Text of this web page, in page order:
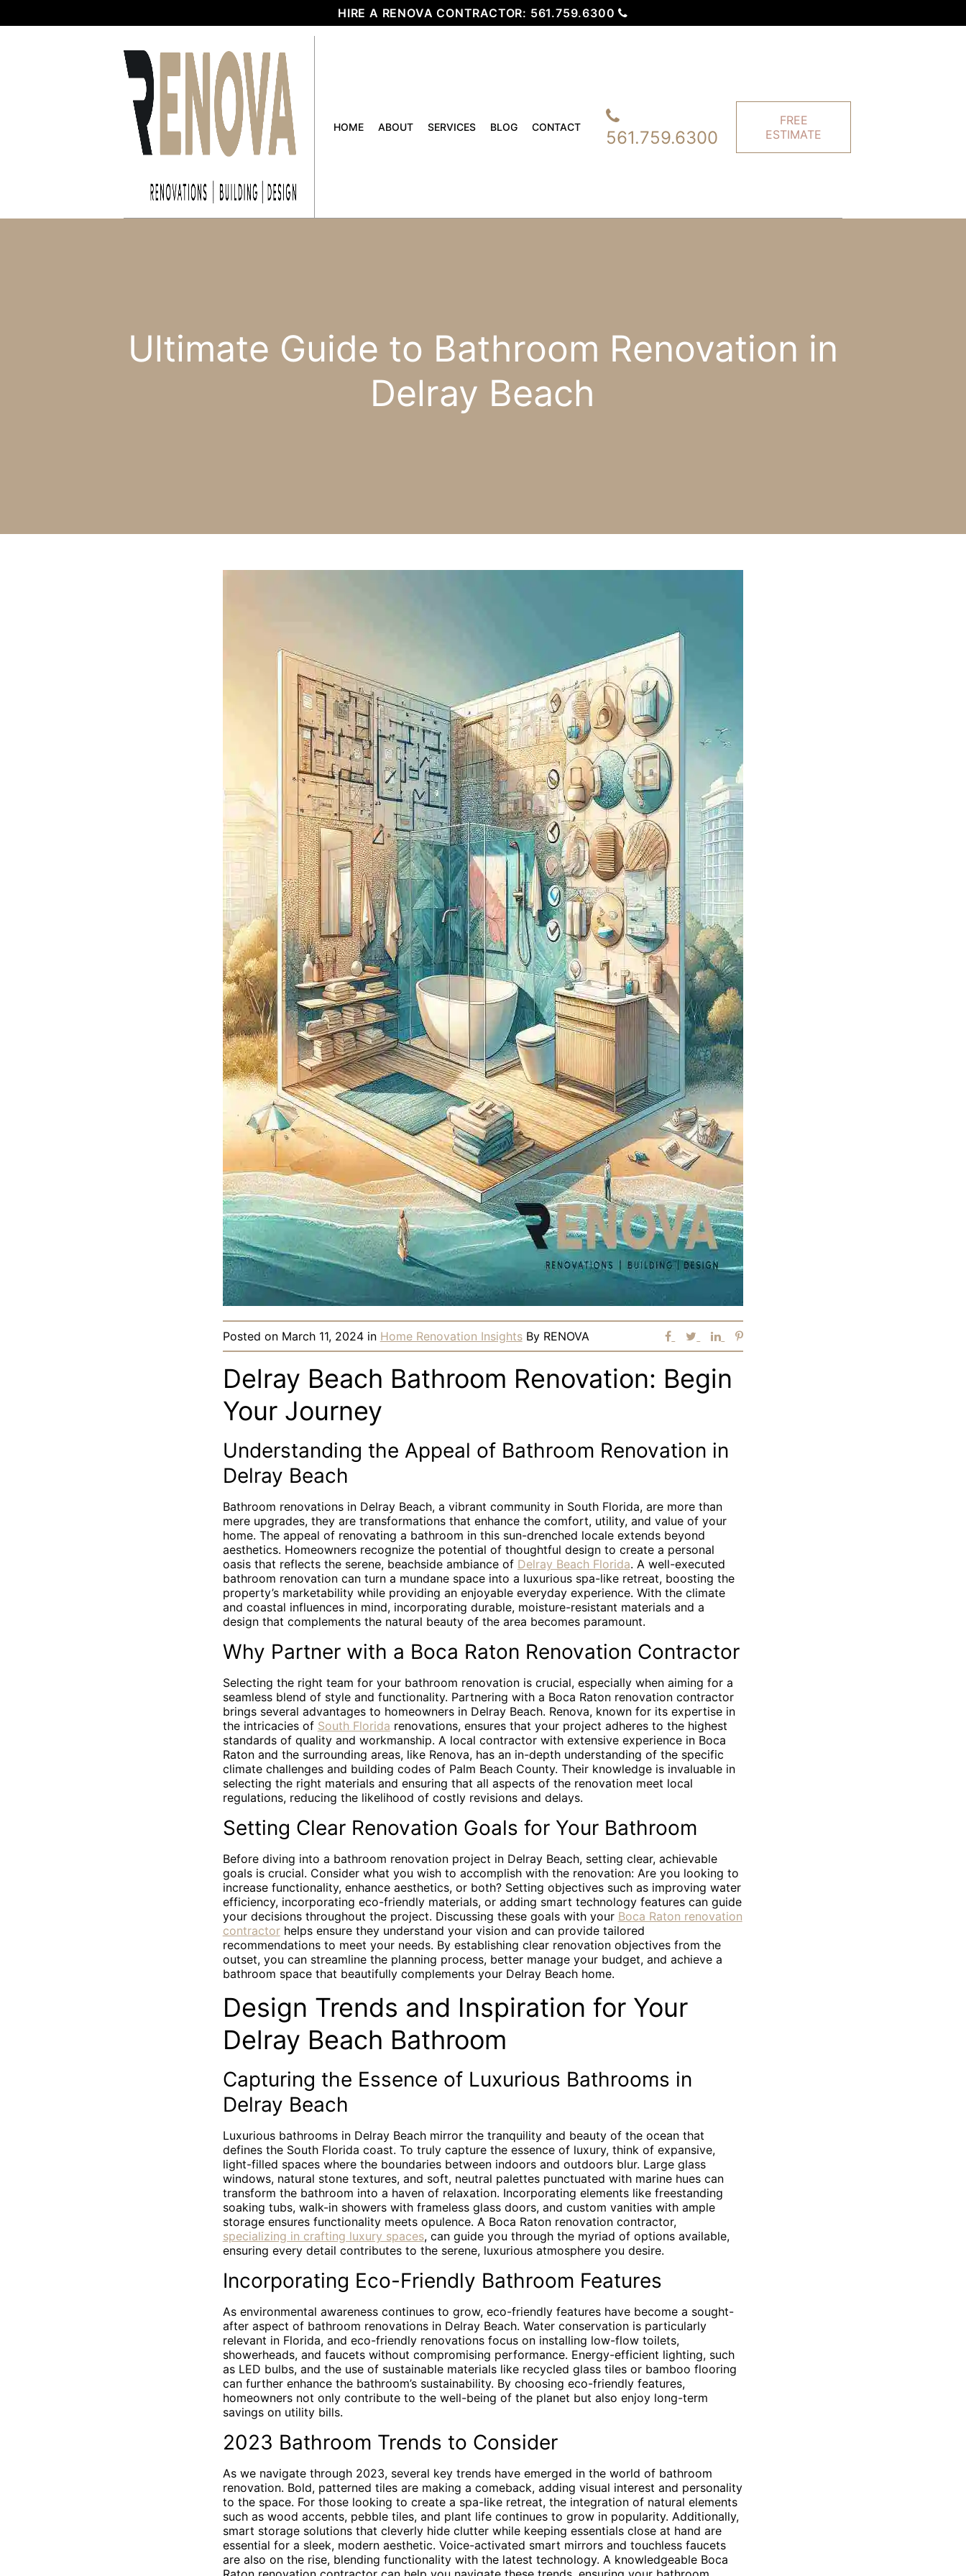
HIRE A RENOVA CONTRACTOR: 561.759.6300
HOME ABOUT SERVICES BLOG CONTACT 561.759.6300
FREE
ESTIMATE
Ultimate Guide to Bathroom Renovation in
Delray Beach
Posted on March 11, 2024 in Home Renovation Insights By RENOVA
Delray Beach Bathroom Renovation: Begin
Your Journey
Understanding the Appeal of Bathroom Renovation in
Delray Beach
Bathroom renovations in Delray Beach, a vibrant community in South Florida, are more than
mere upgrades, they are transformations that enhance the comfort, utility, and value of your
home. The appeal of renovating a bathroom in this sun-drenched locale extends beyond
aesthetics. Homeowners recognize the potential of thoughtful design to create a personal
oasis that reflects the serene, beachside ambiance of Delray Beach Florida. A well-executed
bathroom renovation can turn a mundane space into a luxurious spa-like retreat, boosting the
property’s marketability while providing an enjoyable everyday experience. With the climate
and coastal influences in mind, incorporating durable, moisture-resistant materials and a
design that complements the natural beauty of the area becomes paramount.
Why Partner with a Boca Raton Renovation Contractor
Selecting the right team for your bathroom renovation is crucial, especially when aiming for a
seamless blend of style and functionality. Partnering with a Boca Raton renovation contractor
brings several advantages to homeowners in Delray Beach. Renova, known for its expertise in
the intricacies of South Florida renovations, ensures that your project adheres to the highest
standards of quality and workmanship. A local contractor with extensive experience in Boca
Raton and the surrounding areas, like Renova, has an in-depth understanding of the specific
climate challenges and building codes of Palm Beach County. Their knowledge is invaluable in
selecting the right materials and ensuring that all aspects of the renovation meet local
regulations, reducing the likelihood of costly revisions and delays.
Setting Clear Renovation Goals for Your Bathroom
Before diving into a bathroom renovation project in Delray Beach, setting clear, achievable
goals is crucial. Consider what you wish to accomplish with the renovation: Are you looking to
increase functionality, enhance aesthetics, or both? Setting objectives such as improving water
efficiency, incorporating eco-friendly materials, or adding smart technology features can guide
your decisions throughout the project. Discussing these goals with your Boca Raton renovation
contractorhelps ensure they understand your vision and can provide tailored
recommendations to meet your needs. By establishing clear renovation objectives from the
outset, you can streamline the planning process, better manage your budget, and achieve a
bathroom space that beautifully complements your Delray Beach home.
Design Trends and Inspiration for Your
Delray Beach Bathroom
Capturing the Essence of Luxurious Bathrooms in
Delray Beach
Luxurious bathrooms in Delray Beach mirror the tranquility and beauty of the ocean that
defines the South Florida coast. To truly capture the essence of luxury, think of expansive,
light-filled spaces where the boundaries between indoors and outdoors blur. Large glass
windows, natural stone textures, and soft, neutral palettes punctuated with marine hues can
transform the bathroom into a haven of relaxation. Incorporating elements like freestanding
soaking tubs, walk-in showers with frameless glass doors, and custom vanities with ample
storage ensures functionality meets opulence. A Boca Raton renovation contractor,
specializing in crafting luxury spaces, can guide you through the myriad of options available,
ensuring every detail contributes to the serene, luxurious atmosphere you desire.
Incorporating Eco-Friendly Bathroom Features
As environmental awareness continues to grow, eco-friendly features have become a sought-
after aspect of bathroom renovations in Delray Beach. Water conservation is particularly
relevant in Florida, and eco-friendly renovations focus on installing low-flow toilets,
showerheads, and faucets without compromising performance. Energy-efficient lighting, such
as LED bulbs, and the use of sustainable materials like recycled glass tiles or bamboo flooring
can further enhance the bathroom’s sustainability. By choosing eco-friendly features,
homeowners not only contribute to the well-being of the planet but also enjoy long-term
savings on utility bills.
2023 Bathroom Trends to Consider
As we navigate through 2023, several key trends have emerged in the world of bathroom
renovation. Bold, patterned tiles are making a comeback, adding visual interest and personality
to the space. For those looking to create a spa-like retreat, the integration of natural elements
such as wood accents, pebble tiles, and plant life continues to grow in popularity. Additionally,
smart storage solutions that cleverly hide clutter while keeping essentials close at hand are
essential for a sleek, modern aesthetic. Voice-activated smart mirrors and touchless faucets
are also on the rise, blending functionality with the latest technology. A knowledgeable Boca